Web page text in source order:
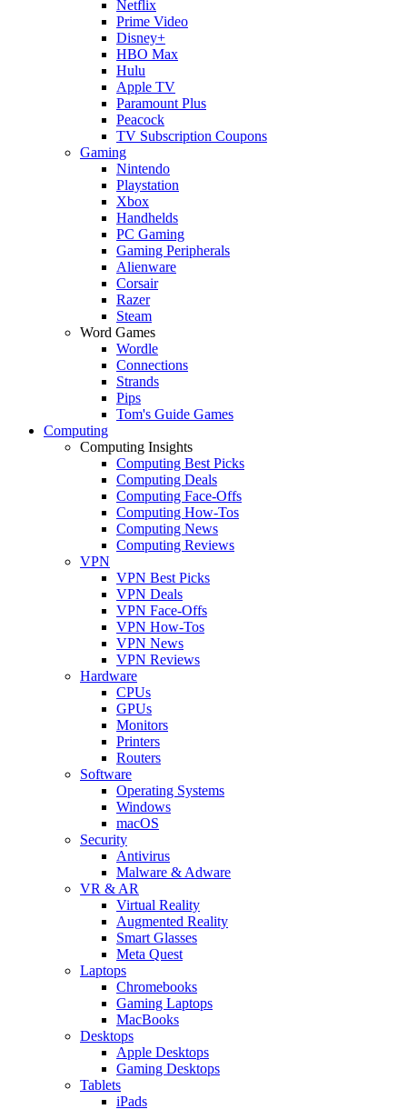
Netflix
Prime Video
Disney+
HBO Max
Hulu
Apple TV
Paramount Plus
Peacock
TV Subscription Coupons
Gaming
Nintendo
Playstation
Xbox
Handhelds
PC Gaming
Gaming Peripherals
Alienware
Corsair
Razer
Steam
Word Games
Wordle
Connections
Strands
Pips
Tom's Guide Games
Computing
Computing Insights
Computing Best Picks
Computing Deals
Computing Face-Offs
Computing How-Tos
Computing News
Computing Reviews
VPN
VPN Best Picks
VPN Deals
VPN Face-Offs
VPN How-Tos
VPN News
VPN Reviews
Hardware
CPUs
GPUs
Monitors
Printers
Routers
Software
Operating Systems
Windows
macOS
Security
Antivirus
Malware & Adware
VR & AR
Virtual Reality
Augmented Reality
Smart Glasses
Meta Quest
Laptops
Chromebooks
Gaming Laptops
MacBooks
Desktops
Apple Desktops
Gaming Desktops
Tablets
iPads